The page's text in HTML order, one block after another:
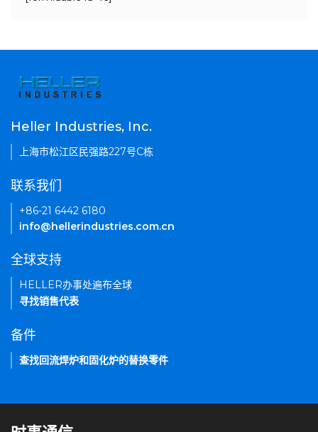
Heller Industries, Inc.
上海市松江区民强路227号C栋
联系我们
+86-21 6442 6180
info@hellerindustries.com.cn
全球支持
HELLER办事处遍布全球
寻找销售代表
备件
查找回流焊炉和固化炉的替换零件